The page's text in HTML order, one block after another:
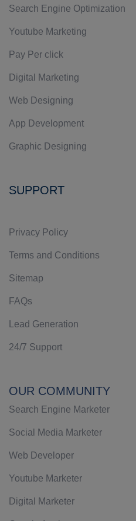
Search Engine Optimization
Youtube Marketing
Pay Per click
Digital Marketing
Web Designing
App Development
Graphic Designing
SUPPORT
Privacy Policy
Terms and Conditions
Sitemap
FAQs
Lead Generation
24/7 Support
OUR COMMUNITY
Search Engine Marketer
Social Media Marketer
Web Developer
Youtube Marketer
Digital Marketer